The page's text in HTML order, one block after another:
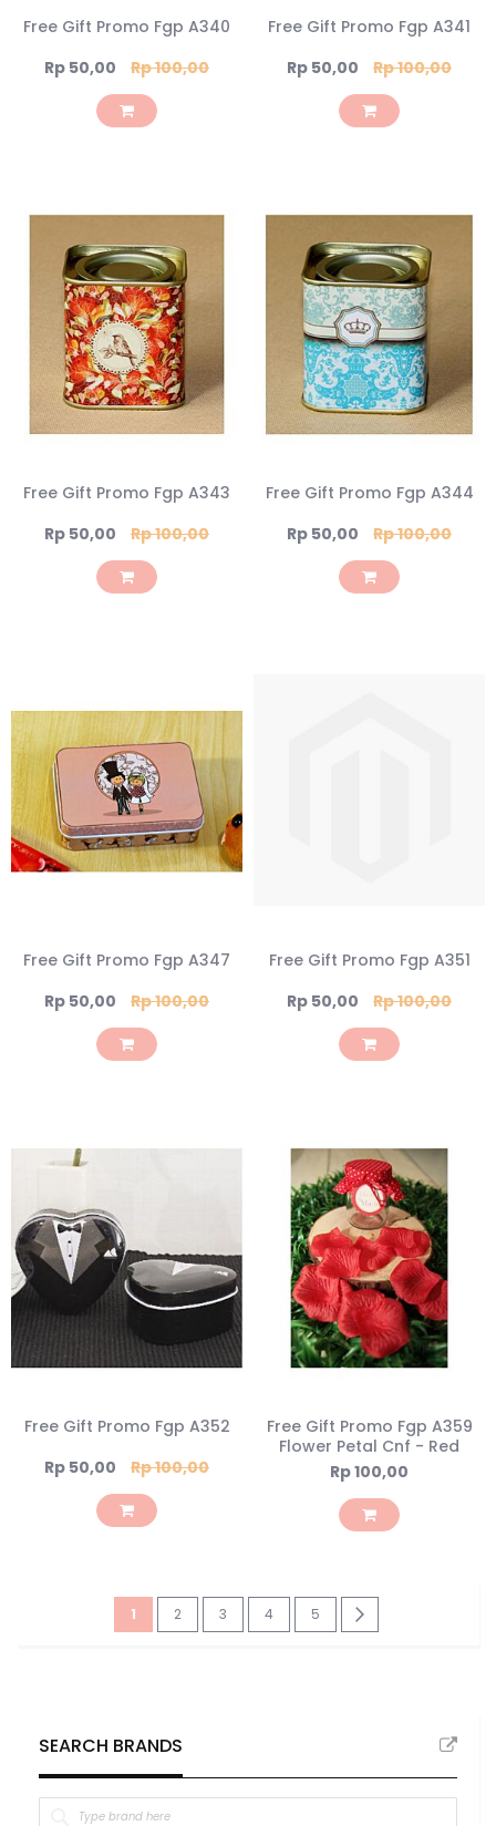
Free Gift Promo Fgp A340
Special
Price
Rp 50,00 Rp 100,00
Free Gift Promo Fgp A341
Special
Price
Rp 50,00 Rp 100,00
Free Gift Promo Fgp A343
Special
Price
Rp 50,00 Rp 100,00
Free Gift Promo Fgp A344
Special
Price
Rp 50,00 Rp 100,00
Free Gift Promo Fgp A347
Special
Price
Rp 50,00 Rp 100,00
Free Gift Promo Fgp A351
Special
Price
Rp 50,00 Rp 100,00
Free Gift Promo Fgp A352
Special
Price
Rp 50,00 Rp 100,00
Free Gift Promo Fgp A359
Flower Petal Cnf - Red
Rp 100,00
Page
You're
1 Page
2 Page
3 Page
4 Page
5
SEARCH BRANDS